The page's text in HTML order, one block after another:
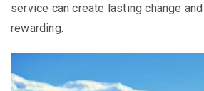
service can create lasting change
rewarding.